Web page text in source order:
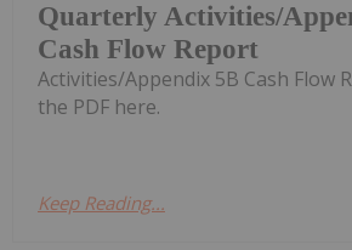
Quarterly Activities/
Cash Flow Report
Activities/Appendix 5B Cash Flow
the PDF here.
Keep Reading...